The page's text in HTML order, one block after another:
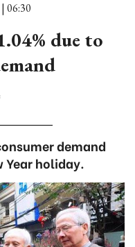
06:30
due to
demand
Year holiday.